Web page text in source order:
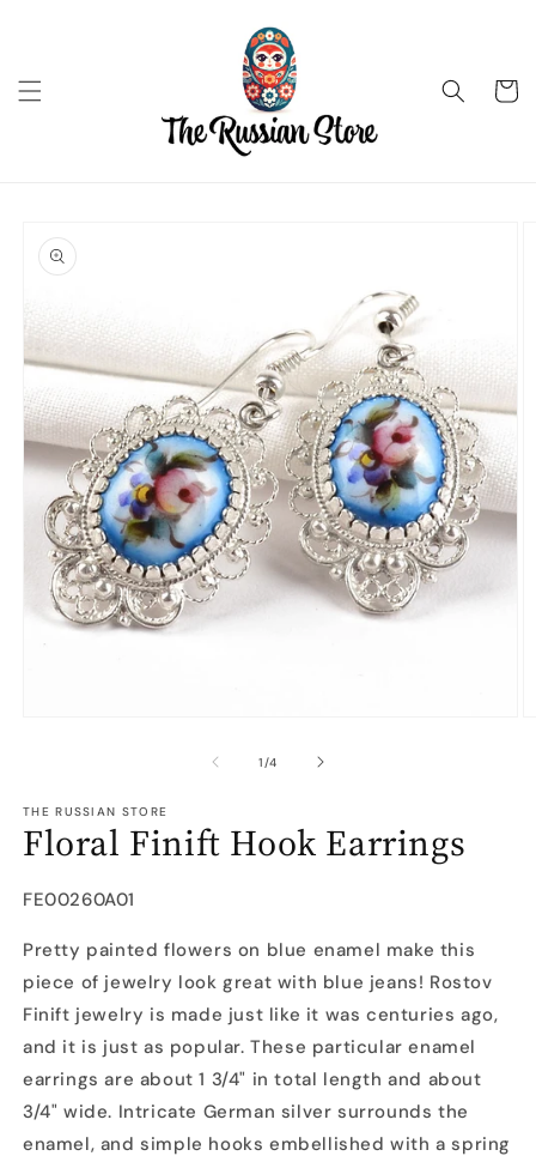
Cart
product
information
1 /of
4
THE RUSSIAN STORE
Floral Finift Hook Earrings
SKU:
FE00260A01
Pretty painted flowers on blue enamel make this
piece of jewelry look great with blue jeans! Rostov
Finift jewelry is made just like it was centuries ago,
and it is just as popular. These particular enamel
earrings are about 1 3/4" in total length and about
3/4" wide. Intricate German silver surrounds the
enamel, and simple hooks embellished with a spring